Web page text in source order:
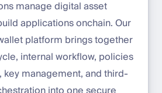
manage digital asset
applications onchain. Our
platform brings together
internal workflow, policies
management, and third-